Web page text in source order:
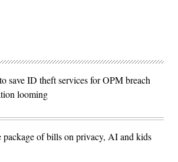
save ID theft services for OPM breach
looming
package of bills on privacy, AI and kids